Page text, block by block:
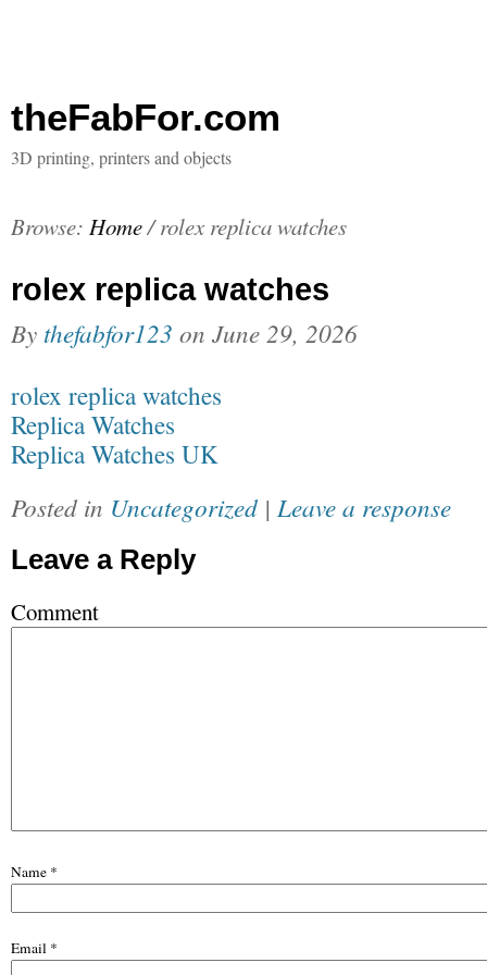
theFabFor.com
3D printing, printers and objects
Browse: Home/ rolex replica watches
rolex replica watches
By thefabfor123 on June 29, 2026
rolex replica watches
Replica Watches
Replica Watches UK
Posted in Uncategorized| Leave a response
Leave a Reply
Comment
Name *
Email *